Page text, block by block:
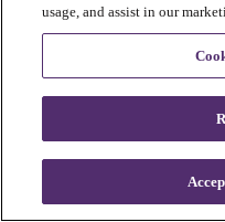
usage, and assist in our